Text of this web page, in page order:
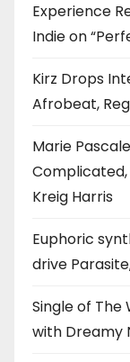
Experience
Indie on
Kirz Drops
Afrobeat,
Marie
Kreig Harris
Euphoric
drive
Single of The
with Dreamy